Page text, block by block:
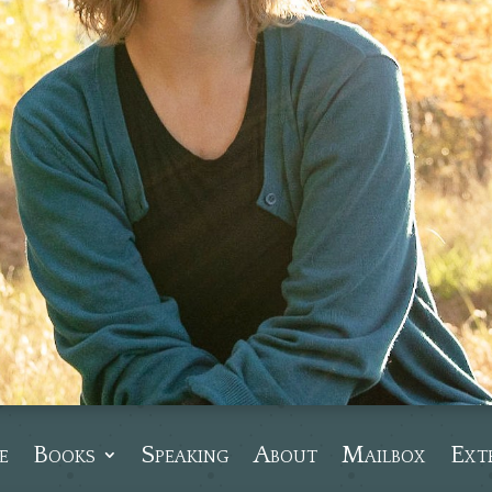
Books Speaking About Mailbox